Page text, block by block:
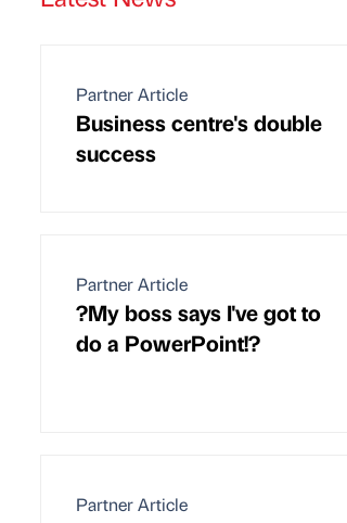
Partner Article
Business centre's double
success
Partner Article
?My boss says I've got to
do a PowerPoint!?
Partner Article